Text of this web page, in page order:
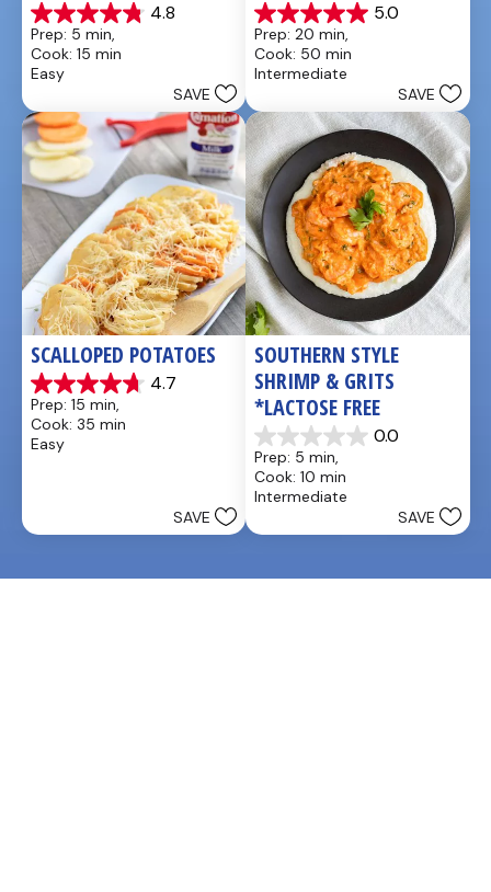
4.8
4.8
out
of
5
5
reviews
Prep: 5 min,
Cook: 15 min
Easy
SAVE
5.0
5.0
out
of
5
1
review
Prep: 20 min,
Cook: 50 min
Intermediate
SAVE
SCALLOPED POTATOES
4.7
4.7
out
of
5
Prep: 15 min,
Cook: 35 min
Easy
SAVE
SOUTHERN STYLE
SHRIMP & GRITS
*LACTOSE FREE
0.0
0.0
out
of
5
Prep: 5 min,
Cook: 10 min
Intermediate
SAVE